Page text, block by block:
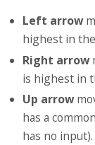
Left arrow
highest in
Right arrow
is highest in
Up arrow
has a
has no input).